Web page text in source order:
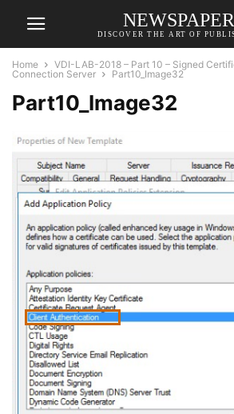
NEWSPAPER
DISCOVER THE ART OF
Home
VDI-LAB-2018 – Part 10 – Signed
Connection Server
Part10_Image32
Part10_Image32